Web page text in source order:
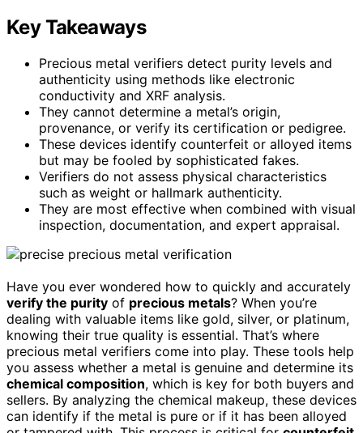
Key Takeaways
Precious metal verifiers detect purity levels and
authenticity using methods like electronic
conductivity and XRF analysis.
They cannot determine a metal’s origin,
provenance, or verify its certification or pedigree.
These devices identify counterfeit or alloyed items
but may be fooled by sophisticated fakes.
Verifiers do not assess physical characteristics
such as weight or hallmark authenticity.
They are most effective when combined with visual
inspection, documentation, and expert appraisal.
Have you ever wondered how to quickly and accurately
verify the purity of precious metals? When you’re
dealing with valuable items like gold, silver, or platinum,
knowing their true quality is essential. That’s where
precious metal verifiers come into play. These tools help
you assess whether a metal is genuine and determine its
chemical composition, which is key for both buyers and
sellers. By analyzing the chemical makeup, these devices
can identify if the metal is pure or if it has been alloyed